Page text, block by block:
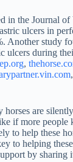
in the Journal of
ulcers in
Another study
ulcers during
,
,
horses are
if more people
to help these
to helping
by sharing